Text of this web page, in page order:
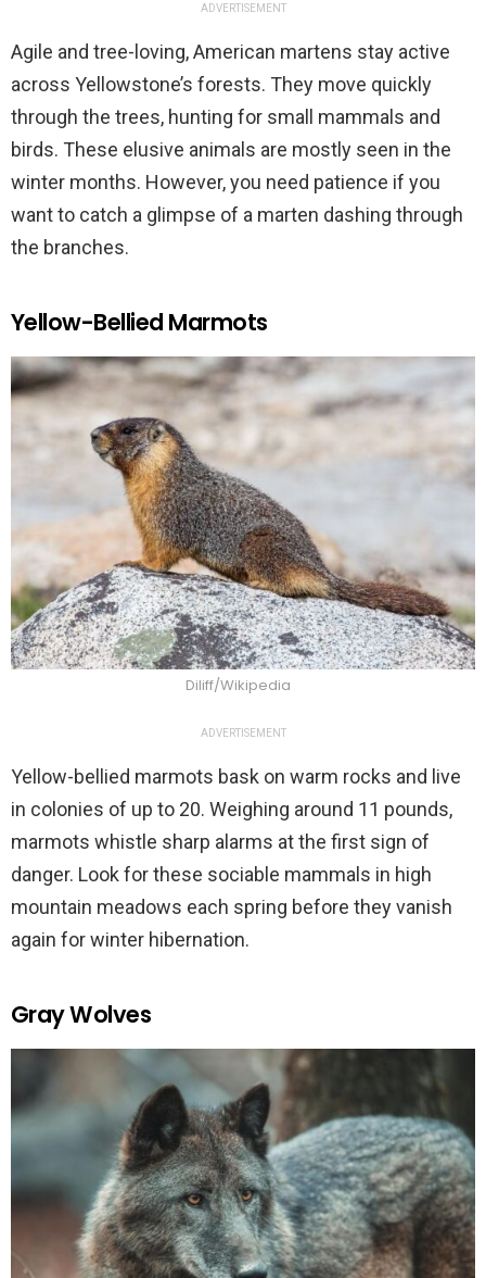
ADVERTISEMENT
Agile and tree-loving, American martens stay active
across Yellowstone’s forests. They move quickly
through the trees, hunting for small mammals and
birds. These elusive animals are mostly seen in the
winter months. However, you need patience if you
want to catch a glimpse of a marten dashing through
the branches.
Yellow-Bellied Marmots
Diliff/Wikipedia
ADVERTISEMENT
Yellow-bellied marmots bask on warm rocks and live
in colonies of up to 20. Weighing around 11 pounds,
marmots whistle sharp alarms at the first sign of
danger. Look for these sociable mammals in high
mountain meadows each spring before they vanish
again for winter hibernation.
Gray Wolves